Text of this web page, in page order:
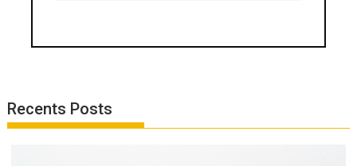
Recents Posts